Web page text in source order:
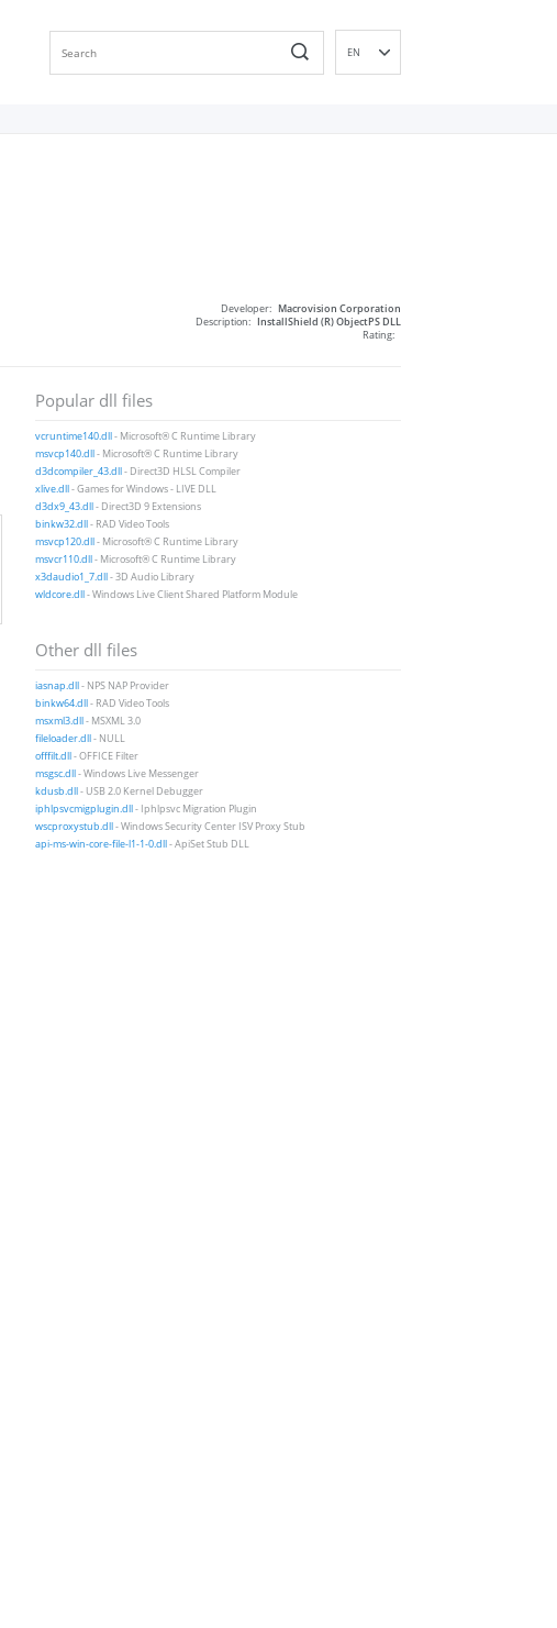
EN
NN
Developer: Macrovision Corporation
Description: InstallShield (R) ObjectPS DLL
Rating:
Popular dll files
vcruntime140.dll- Microsoft® C Runtime Library
msvcp140.dll- Microsoft® C Runtime Library
d3dcompiler_43.dll- Direct3D HLSL Compiler
xlive.dll- Games for Windows - LIVE DLL
d3dx9_43.dll- Direct3D 9 Extensions
binkw32.dll- RAD Video Tools
msvcp120.dll- Microsoft® C Runtime Library
msvcr110.dll- Microsoft® C Runtime Library
x3daudio1_7.dll- 3D Audio Library
wldcore.dll- Windows Live Client Shared Platform Module
Other dll files
iasnap.dll- NPS NAP Provider
binkw64.dll- RAD Video Tools
msxml3.dll- MSXML 3.0
fileloader.dll- NULL
offfilt.dll- OFFICE Filter
msgsc.dll- Windows Live Messenger
kdusb.dll- USB 2.0 Kernel Debugger
iphlpsvcmigplugin.dll- Iphlpsvc Migration Plugin
wscproxystub.dll- Windows Security Center ISV Proxy Stub
api-ms-win-core-file-l1-1-0.dll- ApiSet Stub DLL